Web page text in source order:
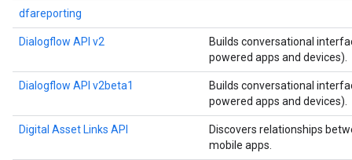
dfareporting
Dialogflow API v2
Builds conversational
powered apps and devices).
Dialogflow API v2beta1
Builds conversational
powered apps and devices).
Digital Asset Links API
Discovers relationships
mobile apps.